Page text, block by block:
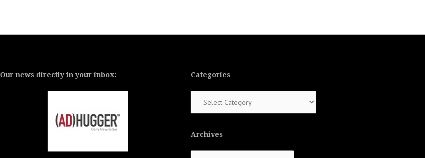
Our news directly in your inbox: Categories
Archives